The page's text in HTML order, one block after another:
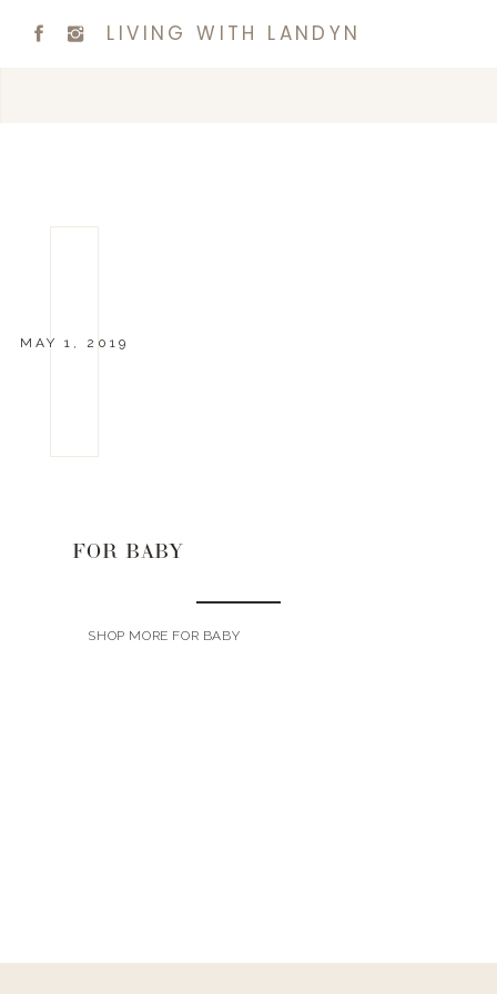
LIVING WITH LANDYN
MAY 1, 2019
FOR BABY
SHOP MORE FOR BABY